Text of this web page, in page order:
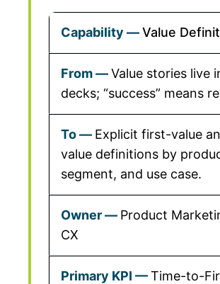
Value
Value stories live
decks; “success” means
Explicit first-value
value definitions by
segment, and use case.
Product
CX
Time-to-